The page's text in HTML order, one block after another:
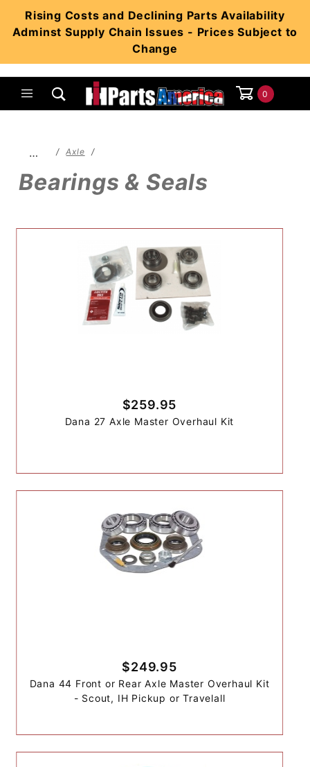
Rising Costs and Declining Parts Availability
Adminst Supply Chain Issues - Prices Subject to
Change
0
… Axle
Bearings & Seals
$259.95
Dana 27 Axle Master Overhaul Kit
$249.95
Dana 44 Front or Rear Axle Master Overhaul Kit
- Scout, IH Pickup or Travelall